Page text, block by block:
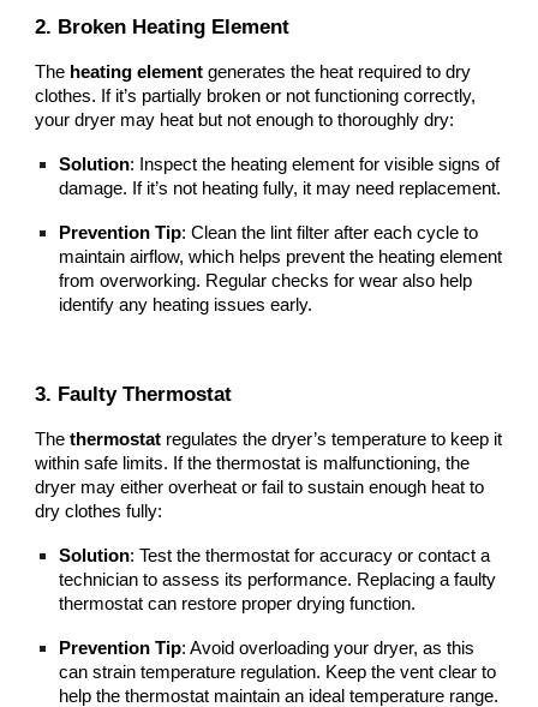
2. Broken Heating Element
The heating element generates the heat required to dry
clothes. If it’s partially broken or not functioning correctly,
your dryer may heat but not enough to thoroughly dry:
Solution: Inspect the heating element for visible signs of
damage. If it’s not heating fully, it may need replacement.
Prevention Tip: Clean the lint filter after each cycle to
maintain airflow, which helps prevent the heating element
from overworking. Regular checks for wear also help
identify any heating issues early.
3. Faulty Thermostat
Thethermostat regulates the dryer’s temperature to keep it
within safe limits. If the thermostat is malfunctioning, the
dryer may either overheat or fail to sustain enough heat to
dry clothes fully:
Solution: Test the thermostat for accuracy or contact a
technician to assess its performance. Replacing a faulty
thermostat can restore proper drying function.
Prevention Tip: Avoid overloading your dryer, as this
can strain temperature regulation. Keep the vent clear to
help the thermostat maintain an ideal temperature range.